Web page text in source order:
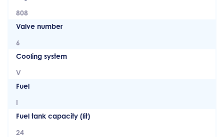
808
Valve number
6
Cooling system
V
Fuel
I
Fuel tank capacity (lit)
24